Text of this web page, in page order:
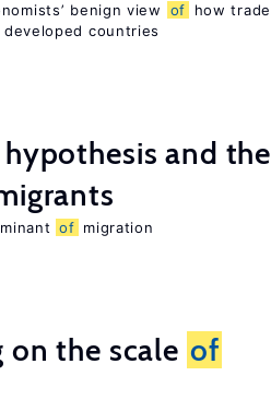
benign view of
how trade
developed countries
and the
of migration
on the scale of